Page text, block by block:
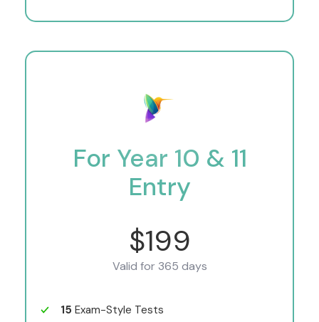
For Year 10 & 11
Entry
$199
Valid for 365 days
15 Exam-Style Tests